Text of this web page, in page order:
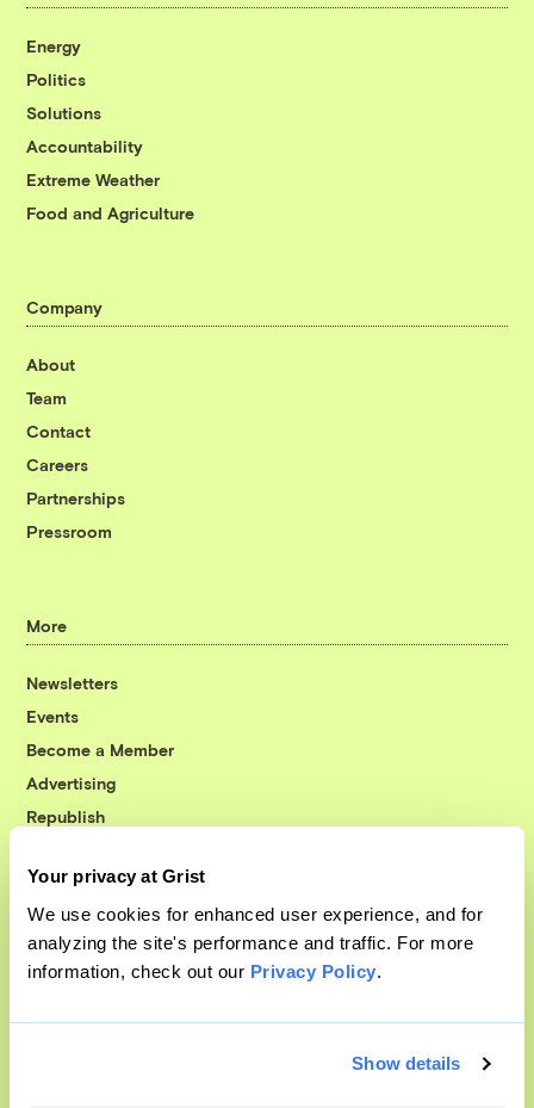
Your privacy at Grist
We use cookies for enhanced user experience, and for
analyzing the site's performance and traffic. For more
information, check out our Privacy Policy.
Show details
Energy
Politics
Solutions
Accountability
Extreme Weather
Food and Agriculture
Company
About
Team
Contact
Careers
Partnerships
Pressroom
More
Newsletters
Events
Become a Member
Advertising
Republish
© 1999-2026 Grist Magazine, Inc. All rights reserved.
Grist is powered byWordPress VIP